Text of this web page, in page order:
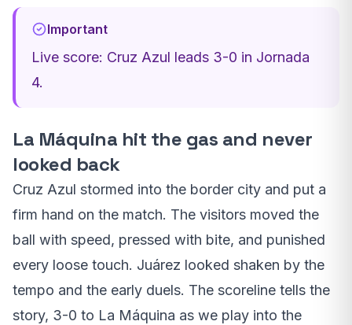
Important
Live score: Cruz Azul leads 3-0 in Jornada
4.
La Máquina hit the gas and never
looked back
Cruz Azul stormed into the border city and put a
firm hand on the match. The visitors moved the
ball with speed, pressed with bite, and punished
every loose touch. Juárez looked shaken by the
tempo and the early duels. The scoreline tells the
story, 3-0 to La Máquina as we play into the